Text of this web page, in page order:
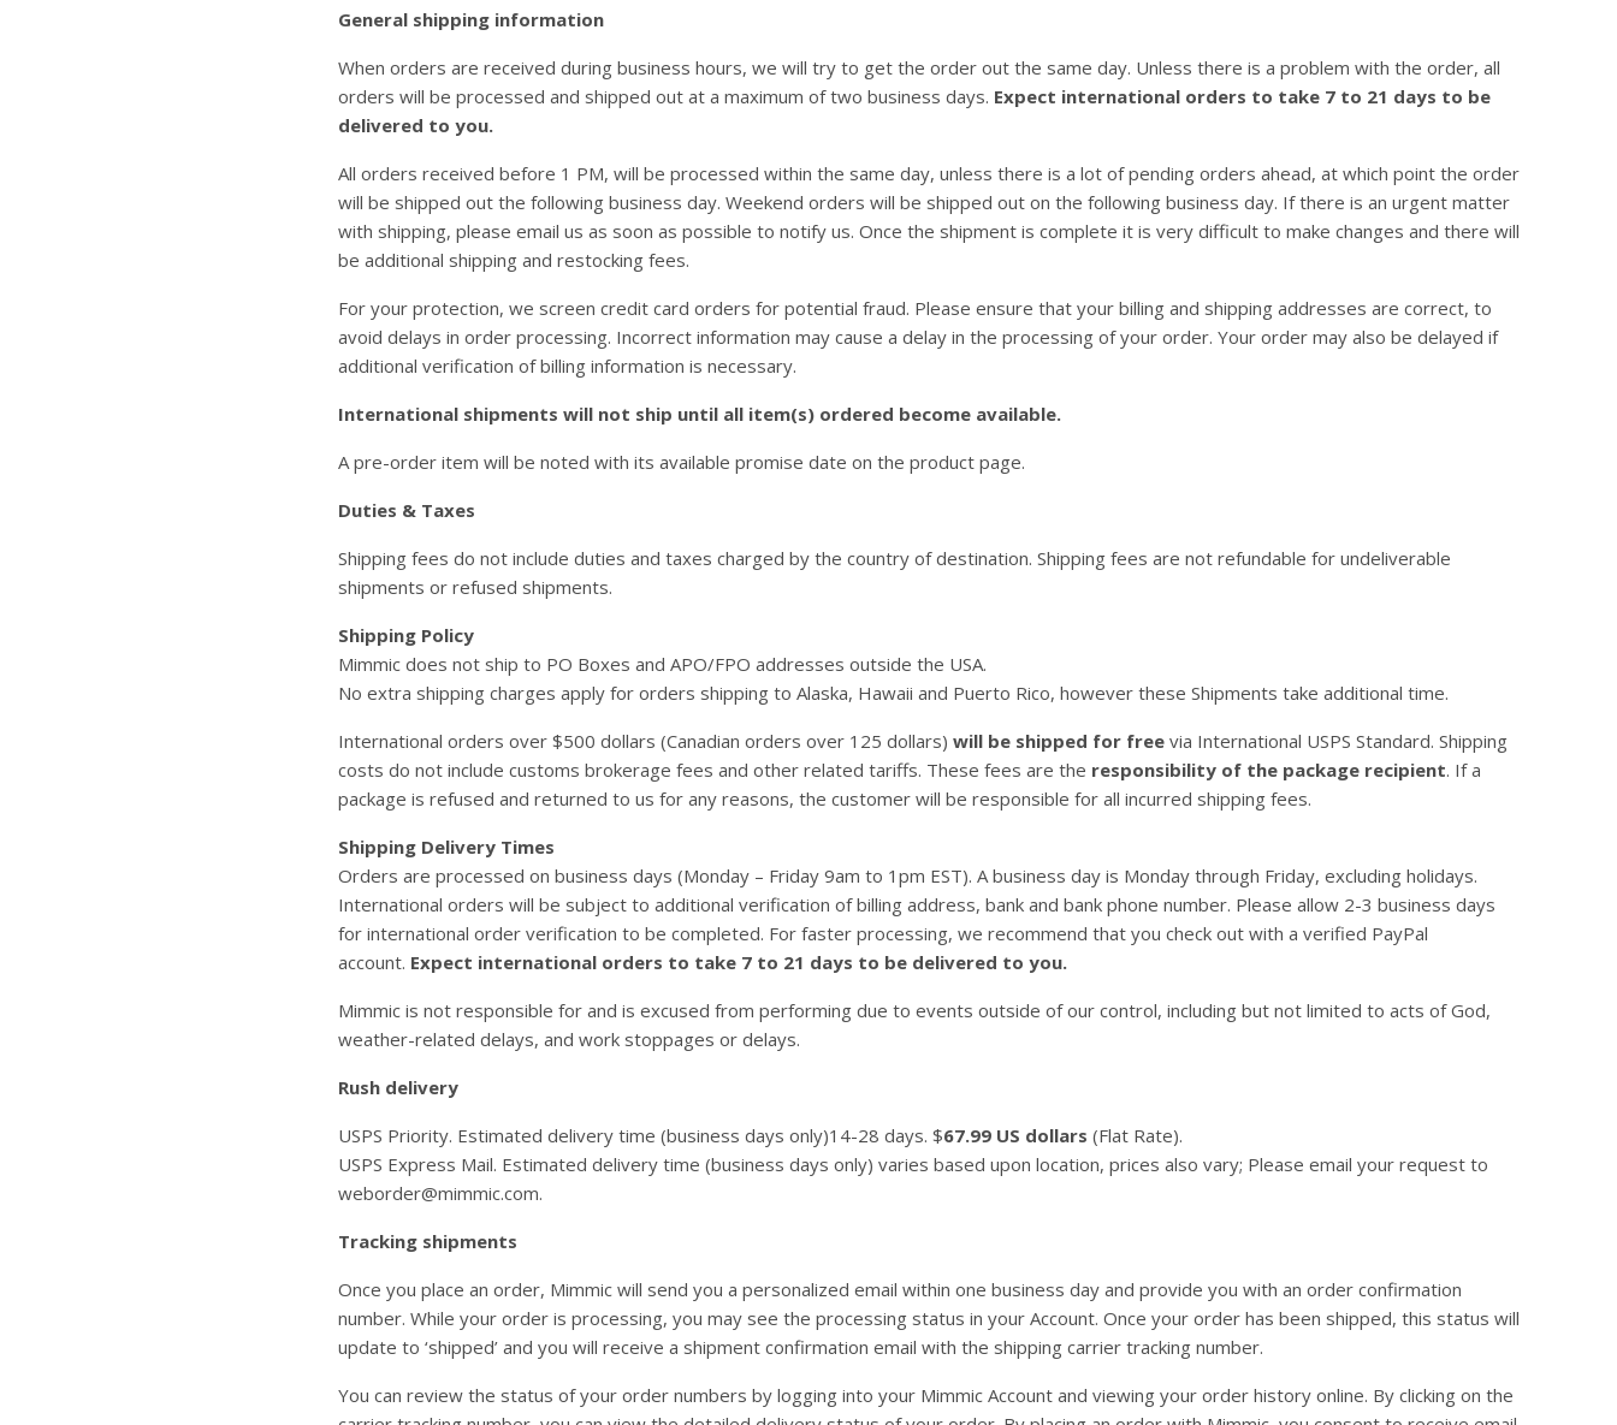
General shipping information
When orders are received during business hours, we will try to get the order out the same day. Unless there is a problem with the order, all
orders will be processed and shipped out at a maximum of two business days. Expect international orders to take 7 to 21 days to be
delivered to you.
All orders received before 1 PM, will be processed within the same day, unless there is a lot of pending orders ahead, at which point the order
will be shipped out the following business day. Weekend orders will be shipped out on the following business day. If there is an urgent matter
with shipping, please email us as soon as possible to notify us. Once the shipment is complete it is very difficult to make changes and there will
be additional shipping and restocking fees.
For your protection, we screen credit card orders for potential fraud. Please ensure that your billing and shipping addresses are correct, to
avoid delays in order processing. Incorrect information may cause a delay in the processing of your order. Your order may also be delayed if
additional verification of billing information is necessary.
International shipments will not ship until all item(s) ordered become available.
A pre-order item will be noted with its available promise date on the product page.
Duties & Taxes
Shipping fees do not include duties and taxes charged by the country of destination. Shipping fees are not refundable for undeliverable
shipments or refused shipments.
Shipping Policy
Mimmic does not ship to PO Boxes and APO/FPO addresses outside the USA.
No extra shipping charges apply for orders shipping to Alaska, Hawaii and Puerto Rico, however these Shipments take additional time.
International orders over $500 dollars (Canadian orders over 125 dollars) will be shipped for freevia International USPS Standard. Shipping
costs do not include customs brokerage fees and other related tariffs. These fees are the responsibility of the package recipient. If a
package is refused and returned to us for any reasons, the customer will be responsible for all incurred shipping fees.
Shipping Delivery Times
Orders are processed on business days (Monday – Friday 9am to 1pm EST). A business day is Monday through Friday, excluding holidays.
International orders will be subject to additional verification of billing address, bank and bank phone number. Please allow 2-3 business days
for international order verification to be completed. For faster processing, we recommend that you check out with a verified PayPal
account. Expect international orders to take 7 to 21 days to be delivered to you.
Mimmic is not responsible for and is excused from performing due to events outside of our control, including but not limited to acts of God,
weather-related delays, and work stoppages or delays.
Rush delivery
USPS Priority. Estimated delivery time (business days only)14-28 days. $67.99 US dollars (Flat Rate).
USPS Express Mail. Estimated delivery time (business days only) varies based upon location, prices also vary; Please email your request to
weborder@mimmic.com.
Tracking shipments
Once you place an order, Mimmic will send you a personalized email within one business day and provide you with an order confirmation
number. While your order is processing, you may see the processing status in your Account. Once your order has been shipped, this status will
update to ‘shipped’ and you will receive a shipment confirmation email with the shipping carrier tracking number.
You can review the status of your order numbers by logging into your Mimmic Account and viewing your order history online. By clicking on the